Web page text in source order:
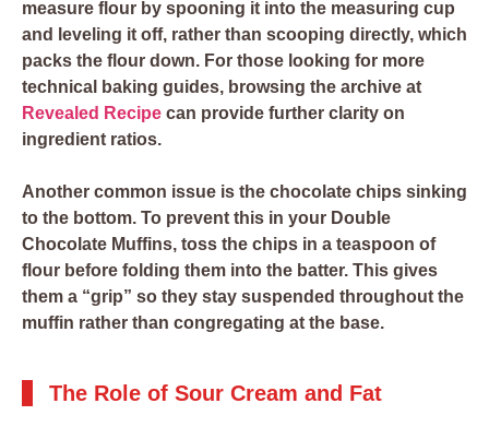
measure flour by spooning it into the measuring cup
and leveling it off, rather than scooping directly, which
packs the flour down. For those looking for more
technical baking guides, browsing the archive at
Revealed Recipe can provide further clarity on
ingredient ratios.
Another common issue is the chocolate chips sinking
to the bottom. To prevent this in your Double
Chocolate Muffins, toss the chips in a teaspoon of
flour before folding them into the batter. This gives
them a “grip” so they stay suspended throughout the
muffin rather than congregating at the base.
The Role of Sour Cream and Fat